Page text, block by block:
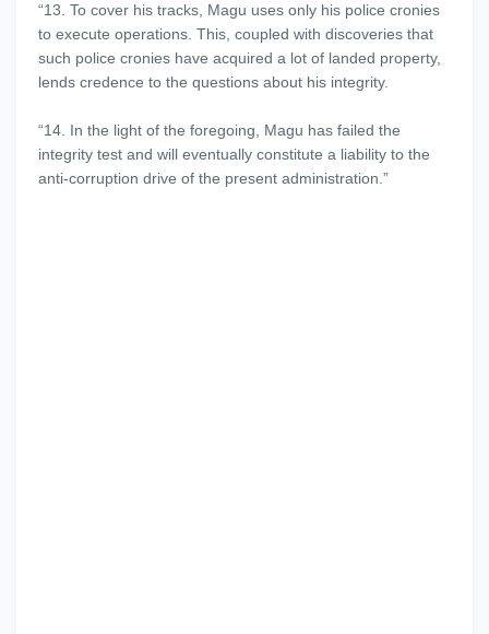
“13. To cover his tracks, Magu uses only his police cronies
to execute operations. This, coupled with discoveries that
such police cronies have acquired a lot of landed property,
lends credence to the questions about his integrity.
“14. In the light of the foregoing, Magu has failed the
integrity test and will eventually constitute a liability to the
anti-corruption drive of the present administration.”